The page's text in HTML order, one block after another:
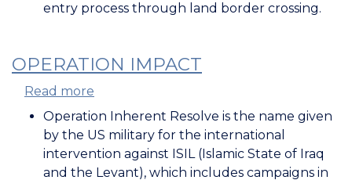
entry process through land border crossing.
OPERATION IMPACT
Read more
Operation
IMPACT
Operation Inherent Resolve is the name given
by the US military for the international
intervention against ISIL (Islamic State of Iraq
and the Levant), which includes campaigns in